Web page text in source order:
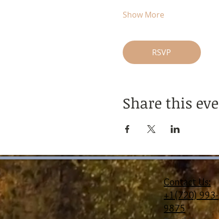
Show More
RSVP
Share this
Contact Us:
+1(720) 993-
9875